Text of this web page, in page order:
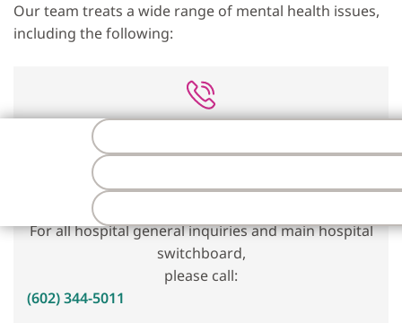
Our team treats a wide range of mental health issues,
including the following:
To schedule an appointment,
please call:
1 (833) VLLYWSE
(1-833-855-9973)
For all hospital general inquiries and main hospital
switchboard,
please call:
(602) 344-5011